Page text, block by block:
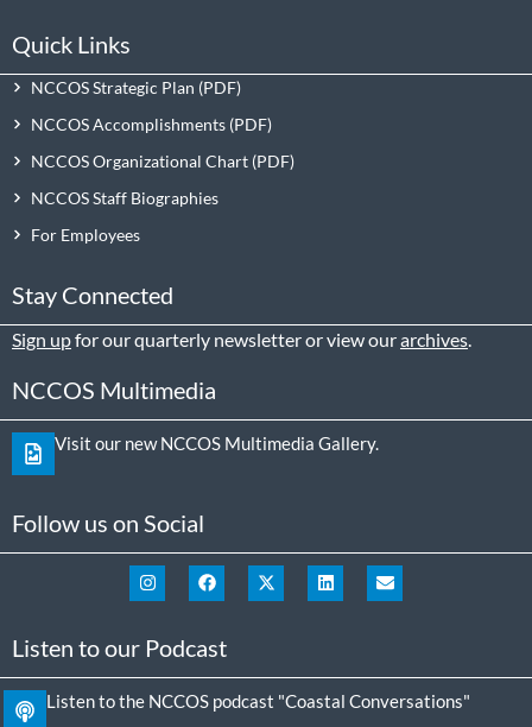
Quick Links
NCCOS Strategic Plan
NCCOS Accomplishments
NCCOS Organizational Chart
NCCOS Staff Biographies
For Employees
Stay Connected
Sign upfor our quarterly newsletter or view ourarchives
NCCOS Multimedia
Visit our new NCCOS Multimedia Gallery.
Follow us on Social
Listen to our Podcast
Listen to the NCCOS podcast "Coastal Conversations"